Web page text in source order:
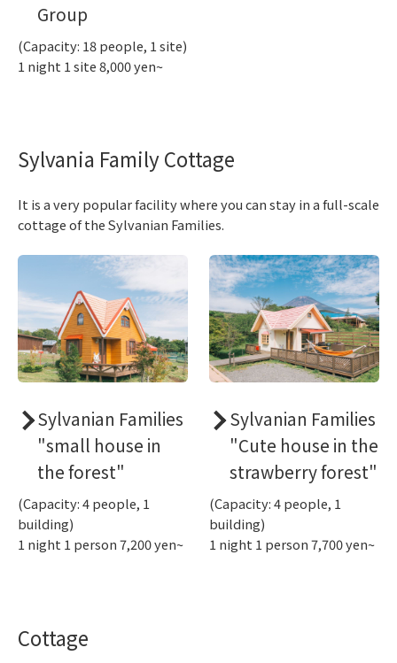
Group
(Capacity: 18 people, 1 site)
1 night 1 site 8,000 yen~
Sylvania Family Cottage
It is a very popular facility where you can stay in a full-scale
cottage of the Sylvanian Families.
Sylvanian Families
"small house in
the forest"
(Capacity: 4 people, 1
building)
1 night 1 person 7,200 yen~
Sylvanian Families
"Cute house in the
strawberry forest"
(Capacity: 4 people, 1
building)
1 night 1 person 7,700 yen~
Cottage